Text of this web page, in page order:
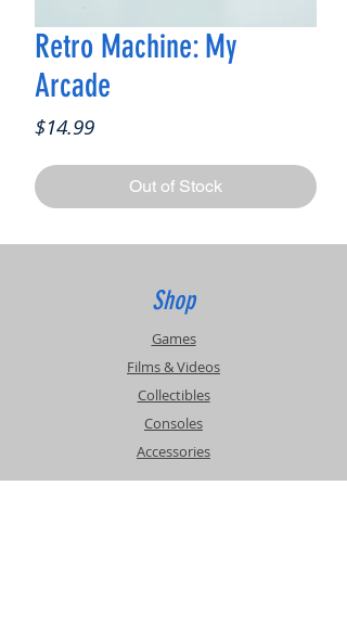
Retro Machine: My
Arcade
$14.99Price
Out of Stock
Shop
Games
Films & Videos
Collectibles
Consoles
Accessories